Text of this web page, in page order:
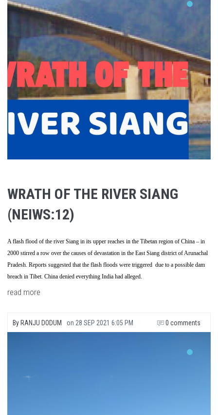
WRATH OF THE RIVER SIANG
(NEIWS:12)
A flash flood of the river Siang in its upper reaches in the Tibetan region of China – in
2000 stirred a row over the causes of devastation in the East Siang district of Arunachal
Pradesh. Reports suggested that the flash floods were triggered due to a possible dam
breach in Tibet. China denied everything India had alleged.
read more
By RANJU DODUM on 28 SEP 2021 6:05 PM 0 comments